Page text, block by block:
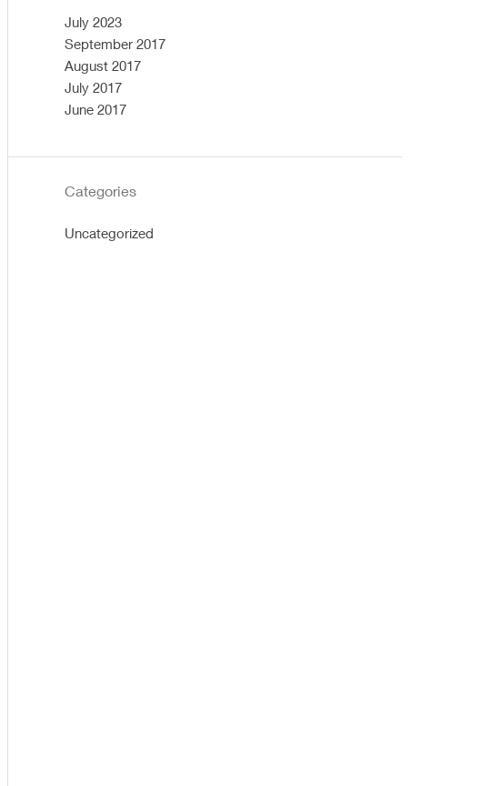
July 2023
September 2017
August 2017
July 2017
June 2017
Categories
Uncategorized